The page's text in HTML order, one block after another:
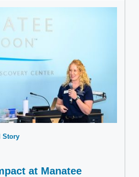
Story
at Manatee